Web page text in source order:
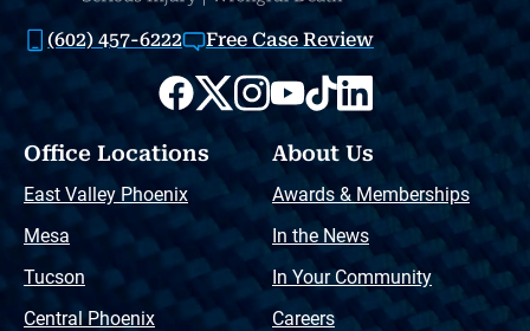
(602) 457-6222 Free Case Review
Office Locations
East Valley Phoenix
Mesa
Tucson
Central Phoenix
About Us
Awards & Memberships
In the News
In Your Community
Careers